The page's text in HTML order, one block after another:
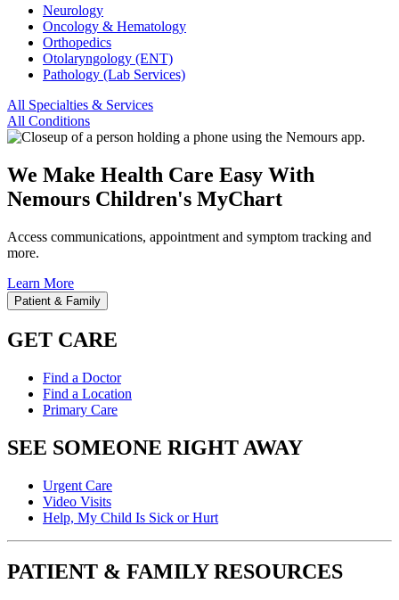
Neurology
Oncology & Hematology
Orthopedics
Otolaryngology (ENT)
Pathology (Lab Services)
All Specialties & Services
All Conditions
We Make Health Care Easy With
Nemours Children's MyChart
Access communications, appointment and symptom tracking and
more.
Learn More
Patient & Family
GET CARE
Find a Doctor
Find a Location
Primary Care
SEE SOMEONE RIGHT AWAY
Urgent Care
Video Visits
Help, My Child Is Sick or Hurt
PATIENT & FAMILY RESOURCES